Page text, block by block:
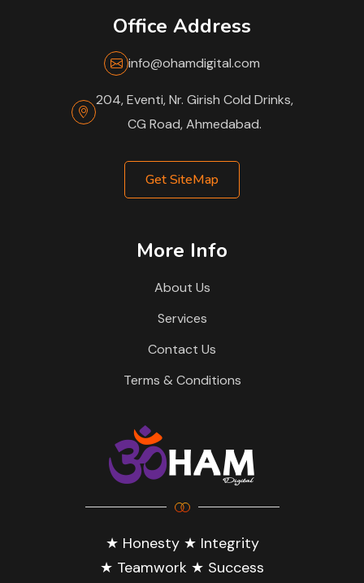
★ Honesty ★ Integrity
★ Teamwork ★ Success
Office Address
info@ohamdigital.com
204, Eventi, Nr. Girish Cold Drinks,
CG Road, Ahmedabad.
Get SiteMap
More Info
About Us
Services
Contact Us
Terms & Conditions